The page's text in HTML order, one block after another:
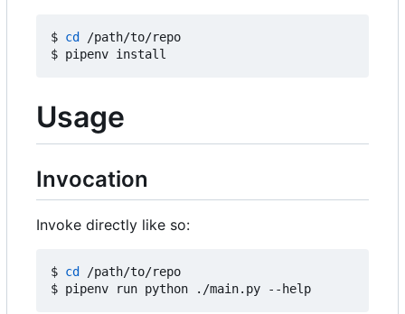
$ cd /path/to/repo
Usage
Invocation
Invoke directly like so:
$ cd
/path/to/repo